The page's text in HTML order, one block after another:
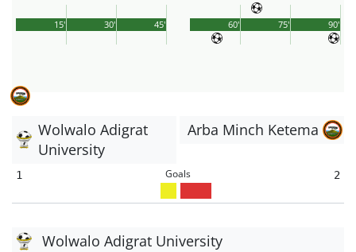
45'
15' 30' 90'
60' 75'
Wolwalo Adigrat
University
Arba Minch Ketema
1 Goals 2
Wolwalo Adigrat University